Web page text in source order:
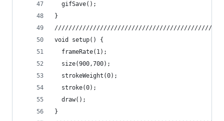
  gifSave();
}
void setup() {
  frameRate(1);
  size(900,700);
  strokeWeight(0);
  stroke(0);
  draw();
}